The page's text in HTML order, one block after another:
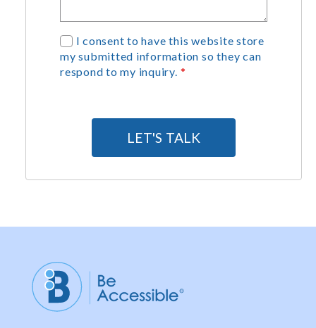
G
D
P
n
*
I consent to have this website store
my submitted information so they can
respond to my inquiry. *
LET'S TALK